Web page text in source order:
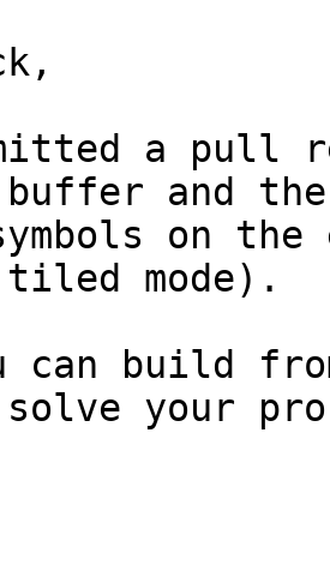
a pull
buffer and
on the
tiled mode).
can build
your